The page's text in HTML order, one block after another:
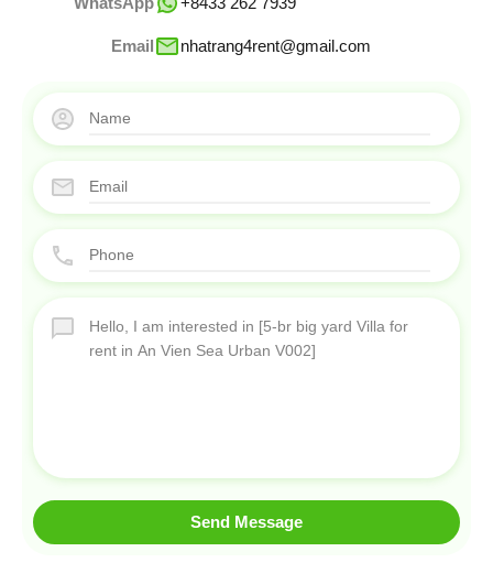
Email nhatrang4rent@gmail.com
Send Message